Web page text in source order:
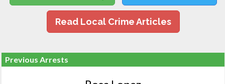
Read Local Crime Articles
Previous Arrests